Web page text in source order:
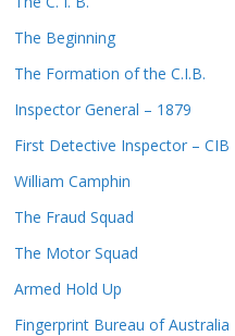
The Beginning
The Formation of the C.I.B.
Inspector General – 1879
First Detective Inspector – CIB
William Camphin
The Fraud Squad
The Motor Squad
Armed Hold Up
Fingerprint Bureau of Australia